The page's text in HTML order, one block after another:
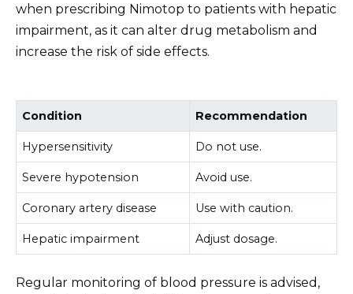
when prescribing Nimotop to patients with hepatic
impairment, as it can alter drug metabolism and
increase the risk of side effects.
Condition Recommendation
Hypersensitivity Do not use.
Severe hypotension Avoid use.
Coronary artery disease Use with caution.
Hepatic impairment Adjust dosage.
Regular monitoring of blood pressure is advised,